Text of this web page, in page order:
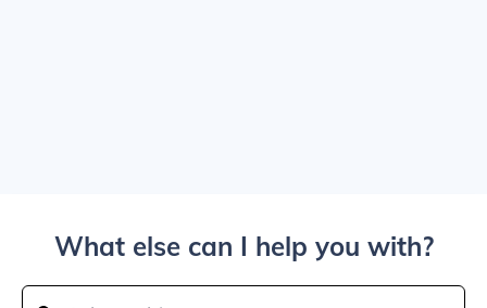
What else can I help you with?